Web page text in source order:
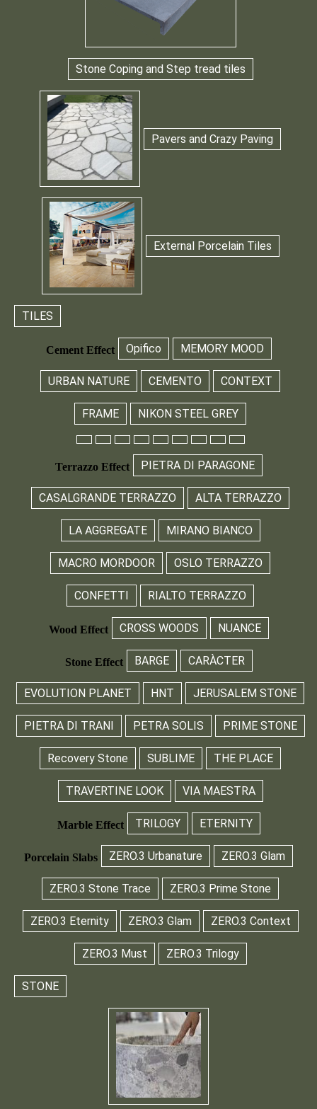
Stone Coping and Step tread tiles
Pavers and Crazy Paving
External Porcelain Tiles
TILES
Cement Effect Opifico MEMORY MOOD
URBAN NATURE CEMENTO CONTEXT
FRAME NIKON STEEL GREY
Terrazzo Effect PIETRA DI PARAGONE
CASALGRANDE TERRAZZO ALTA TERRAZZO
LA AGGREGATE MIRANO BIANCO
MACRO MORDOOR OSLO TERRAZZO
CONFETTI RIALTO TERRAZZO
Wood Effect CROSS WOODS NUANCE
Stone Effect BARGE CARÀCTER
EVOLUTION PLANET HNT JERUSALEM STONE
PIETRA DI TRANI PETRA SOLIS PRIME STONE
Recovery Stone SUBLIME THE PLACE
TRAVERTINE LOOK VIA MAESTRA
Marble Effect TRILOGY ETERNITY
Porcelain Slabs ZERO.3 Urbanature ZERO.3 Glam
ZERO.3 Stone Trace ZERO.3 Prime Stone
ZERO.3 Eternity ZERO.3 Glam ZERO.3 Context
ZERO.3 Must ZERO.3 Trilogy
STONE